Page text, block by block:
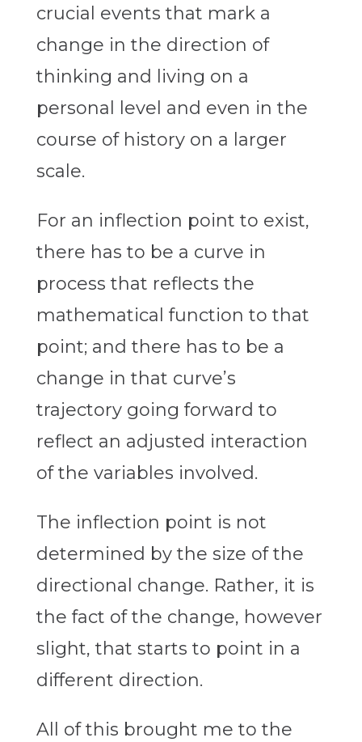
crucial events that mark a
change in the direction of
thinking and living on a
personal level and even in the
course of history on a larger
scale.
For an inflection point to exist,
there has to be a curve in
process that reflects the
mathematical function to that
point; and there has to be a
change in that curve’s
trajectory going forward to
reflect an adjusted interaction
of the variables involved.
The inflection point is not
determined by the size of the
directional change. Rather, it is
the fact of the change, however
slight, that starts to point in a
different direction.
All of this brought me to the